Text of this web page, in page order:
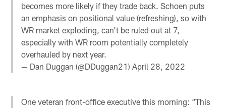
becomes more likely if they trade back. Schoen puts
an emphasis on positional value (refreshing), so with
WR market exploding, can't be ruled out at 7,
especially with WR room potentially completely
overhauled by next year.
— Dan Duggan (@DDuggan21)April 28, 2022
One veteran front-office executive this morning: “This